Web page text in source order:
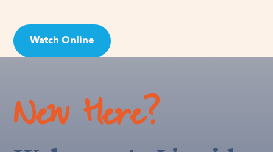
Watch Online
New Here?